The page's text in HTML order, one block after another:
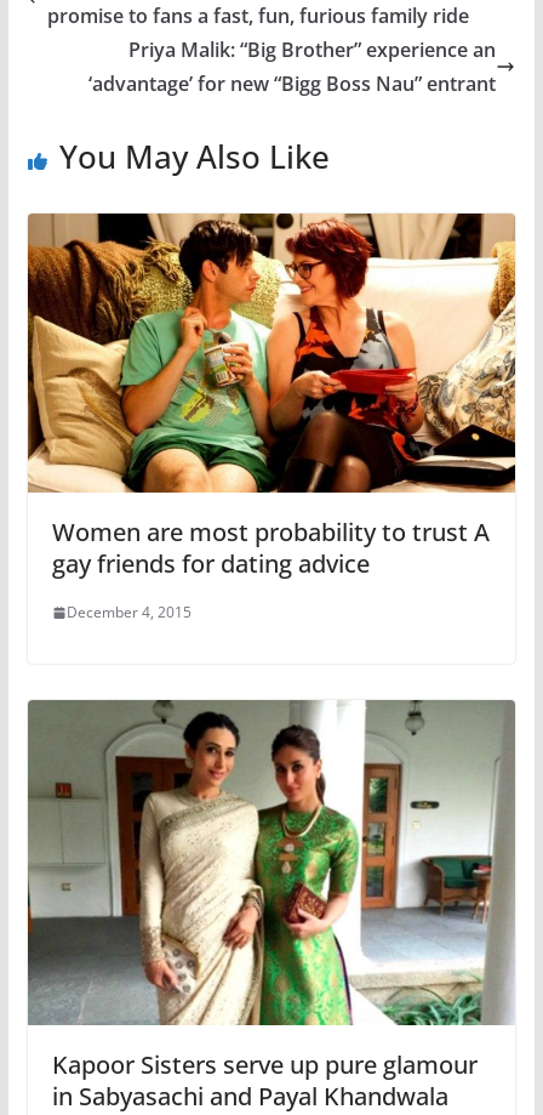
promise to fans a fast, fun, furious family ride
Priya Malik: “Big Brother” experience an
‘advantage’ for new “Bigg Boss Nau” entrant
You May Also Like
Women are most probability to trust A
gay friends for dating advice
December 4, 2015
Kapoor Sisters serve up pure glamour
in Sabyasachi and Payal Khandwala